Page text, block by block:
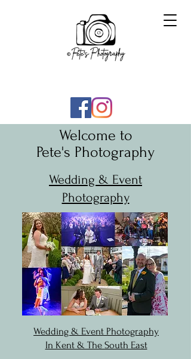
Welcome to
Pete's Photography
Wedding & Event
Photography
Wedding & Event Photography
In Kent & The South East